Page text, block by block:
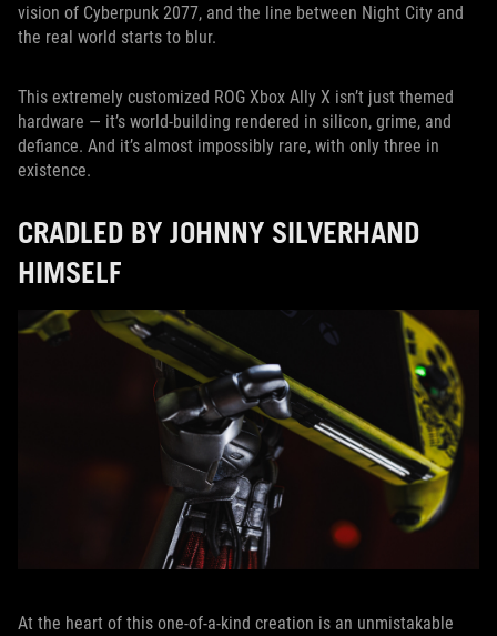
vision of Cyberpunk 2077, and the line between Night City and
the real world starts to blur.
This extremely customized ROG Xbox Ally X isn’t just themed
hardware — it’s world-building rendered in silicon, grime, and
defiance. And it’s almost impossibly rare, with only three in
existence.
CRADLED BY JOHNNY SILVERHAND
HIMSELF
At the heart of this one-of-a-kind creation is an unmistakable